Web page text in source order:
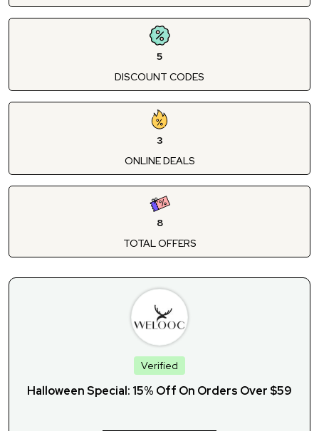
5
DISCOUNT CODES
3
ONLINE DEALS
8
TOTAL OFFERS
Verified
Halloween Special: 15% Off On Orders Over $59